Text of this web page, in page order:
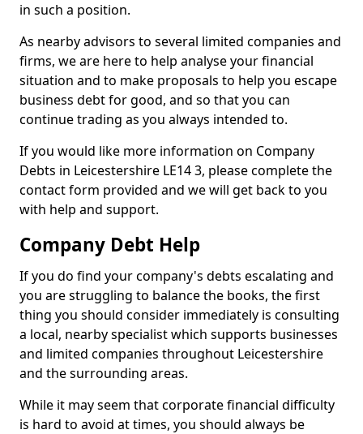
in such a position.
As nearby advisors to several limited companies and
firms, we are here to help analyse your financial
situation and to make proposals to help you escape
business debt for good, and so that you can
continue trading as you always intended to.
If you would like more information on Company
Debts in Leicestershire LE14 3, please complete the
contact form provided and we will get back to you
with help and support.
Company Debt Help
If you do find your company's debts escalating and
you are struggling to balance the books, the first
thing you should consider immediately is consulting
a local, nearby specialist which supports businesses
and limited companies throughout Leicestershire
and the surrounding areas.
While it may seem that corporate financial difficulty
is hard to avoid at times, you should always be